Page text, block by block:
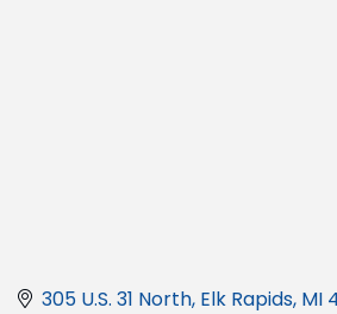
305 U.S. 31 North Elk Rapids MI